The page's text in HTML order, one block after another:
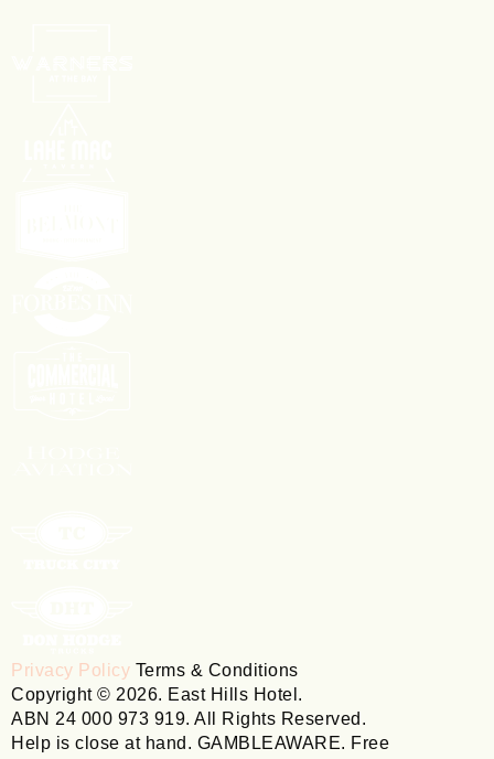
Privacy Policy Terms & Conditions
Copyright © 2026. East Hills Hotel.
ABN 24 000 973 919. All Rights Reserved.
Help is close at hand. GAMBLEAWARE. Free